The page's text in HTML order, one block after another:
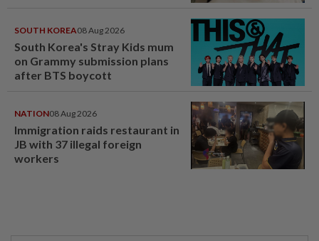
SOUTH KOREA08 Aug 2026
South Korea's Stray Kids mum
on Grammy submission plans
after BTS boycott
NATION08 Aug 2026
Immigration raids restaurant in
JB with 37 illegal foreign
workers